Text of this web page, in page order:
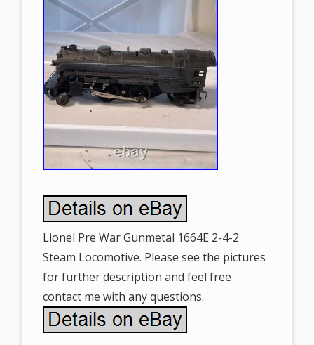
Lionel Pre War Gunmetal 1664E 2-4-2
Steam Locomotive. Please see the pictures
for further description and feel free
contact me with any questions.